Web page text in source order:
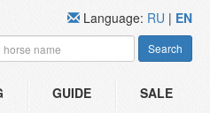
GUIDE SALE
Language: RU | EN
Search